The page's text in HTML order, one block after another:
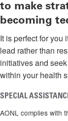
to make
becoming
It is perfect for you
lead rather than
initiatives and
within your health
SPECIAL
AONL complies with